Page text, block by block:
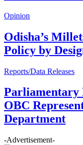
Opinion
Odisha’s
Policy by
Reports/Data Releases
Parliamentary
OBC
Department
-Advertisement-